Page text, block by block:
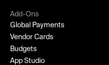
Add-Ons
Global Payments
Vendor Cards
Budgets
App Studio